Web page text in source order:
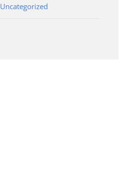
Uncategorized